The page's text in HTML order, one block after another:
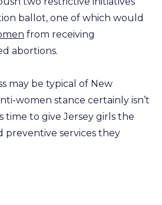
ballot, one of which would
from receiving
abortions.
may be typical of New
women stance certainly isn’t
time to give Jersey girls the
preventive services they